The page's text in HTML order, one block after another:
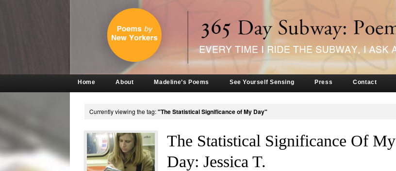
Home About Madeline’s Poems See Yourself Sensing Press Contact
Currently viewing the tag:"The Statistical Significance of My Day"
The Statistical Significance Of My
Day: Jessica T.